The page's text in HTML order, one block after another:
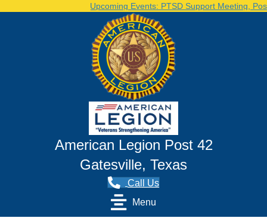
Upcoming Events: PTSD Support Meeting,
American Legion Post 42
Gatesville, Texas
Call Us
Menu